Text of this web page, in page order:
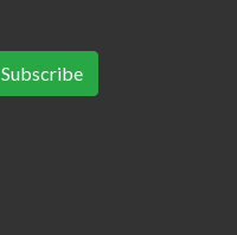
Subscribe